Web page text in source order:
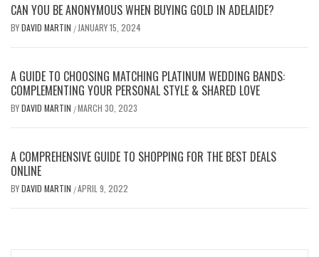
CAN YOU BE ANONYMOUS WHEN BUYING GOLD IN ADELAIDE?
BYDAVID MARTIN / JANUARY 15, 2024
A GUIDE TO CHOOSING MATCHING PLATINUM WEDDING BANDS:
COMPLEMENTING YOUR PERSONAL STYLE & SHARED LOVE
BYDAVID MARTIN /MARCH 30, 2023
A COMPREHENSIVE GUIDE TO SHOPPING FOR THE BEST DEALS
ONLINE
BYDAVID MARTIN /APRIL 9, 2022